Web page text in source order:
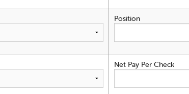
Position
Net Pay Per Check